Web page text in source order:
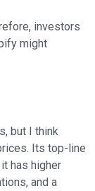
investors
might
but I think
Its top-line
has higher
and a